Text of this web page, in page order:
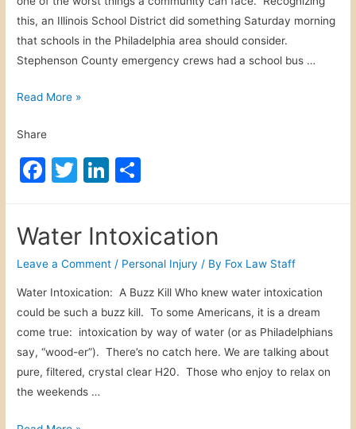
d
P
e
r
n
j
u
r
y
this, an Illinois School District did something Saturday morning
that schools in the Philadelphia area should consider.
Stephenson County emergency crews had a school bus …
S
h
o
o
u
c
c
i
d
e
n
Read More »
Share
F
c
e
b
o
o
k
T
itt
er
Li
k
e
dI
n
ar
e
Water Intoxication
Leave a Comment / Personal Injury / By Fox Law Staff
Water Intoxication: A Buzz Kill Who knew water intoxication
could be such a buzz kill. To some Americans, it is a dream
come true: intoxication by way of water (or as Philadelphians
say, “wood-er”). There’s no catch here. We are talking about
pure, filtered, crystal clear H20. Those who enjoy to relax on
the weekends …